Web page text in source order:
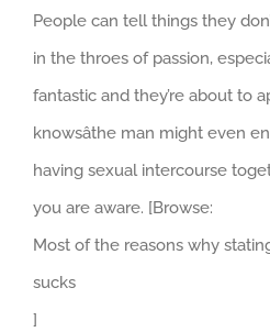
People can tell things they
in the throes of passion,
fantastic and they’re about to
knowsâthe man might even
having sexual intercourse
you are aware. [Browse:
Most of the reasons why
sucks
]